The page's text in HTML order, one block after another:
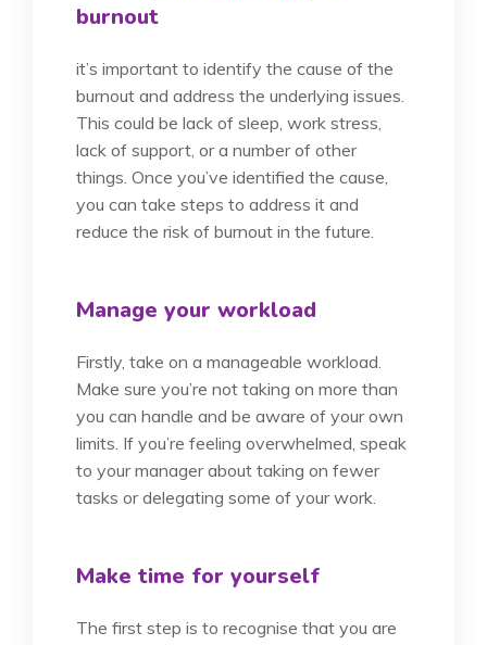
burnout
it’s important to identify the cause of the
burnout and address the underlying issues.
This could be lack of sleep, work stress,
lack of support, or a number of other
things. Once you’ve identified the cause,
you can take steps to address it and
reduce the risk of burnout in the future.
Manage your workload
Firstly, take on a manageable workload.
Make sure you’re not taking on more than
you can handle and be aware of your own
limits. If you’re feeling overwhelmed, speak
to your manager about taking on fewer
tasks or delegating some of your work.
Make time for yourself
The first step is to recognise that you are